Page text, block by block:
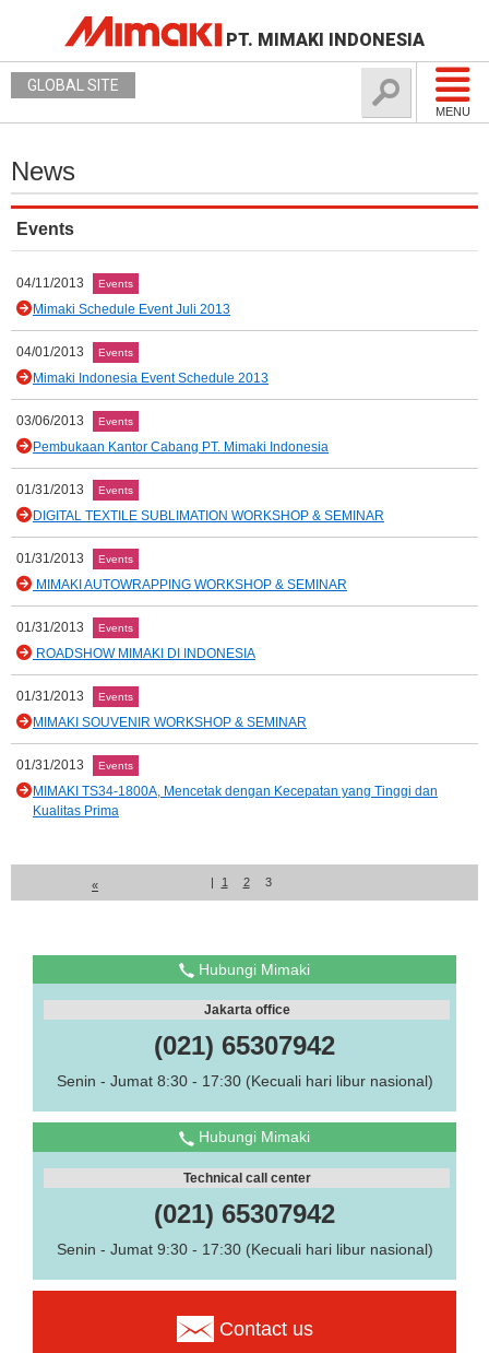
PT. MIMAKI INDONESIA
MENU
GLOBAL SITE
News
Events
04/11/2013 Events
Mimaki Schedule Event Juli 2013
04/01/2013 Events
Mimaki Indonesia Event Schedule 2013
03/06/2013 Events
Pembukaan Kantor Cabang PT. Mimaki Indonesia
01/31/2013 Events
DIGITAL TEXTILE SUBLIMATION WORKSHOP & SEMINAR
01/31/2013 Events
MIMAKI AUTOWRAPPING WORKSHOP & SEMINAR
01/31/2013 Events
ROADSHOW MIMAKI DI INDONESIA
01/31/2013 Events
MIMAKI SOUVENIR WORKSHOP & SEMINAR
01/31/2013 Events
MIMAKI TS34-1800A, Mencetak dengan Kecepatan yang Tinggi dan
Kualitas Prima
« | 1 2 3
Hubungi Mimaki
Jakarta office
(021) 65307942
Senin - Jumat 8:30 - 17:30 (Kecuali hari libur nasional)
Hubungi Mimaki
Technical call center
(021) 65307942
Senin - Jumat 9:30 - 17:30 (Kecuali hari libur nasional)
Contact us